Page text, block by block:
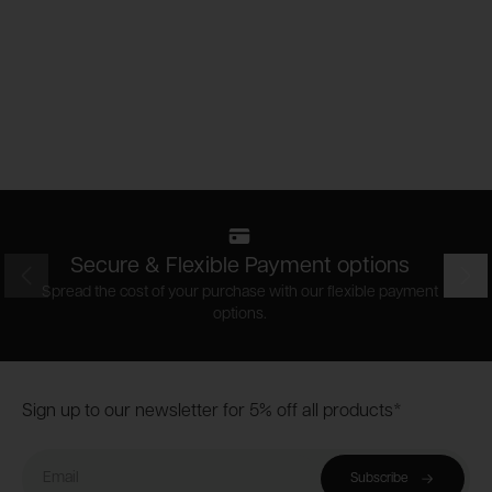
Secure & Flexible Payment options
Spread the cost of your purchase with our flexible payment
options.
Footer
Sign up to our newsletter for 5% off all products*
Subscribe